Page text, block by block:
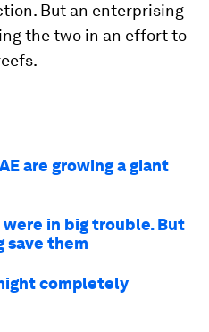
But an enterprising
the two in an effort to
are growing a giant
in big trouble. But
save them
completely